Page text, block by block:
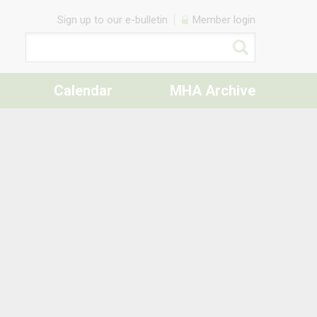
Sign up to our e-bulletin Member login
Calendar MHA Archive